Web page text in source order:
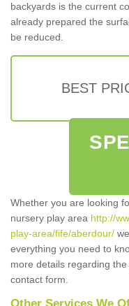
backyards is the current
already prepared the
be reduced.
BEST
Whether you are looking
nursery play area http://
play-area/fife/aberdour/
everything you need to
more details regarding
contact form.